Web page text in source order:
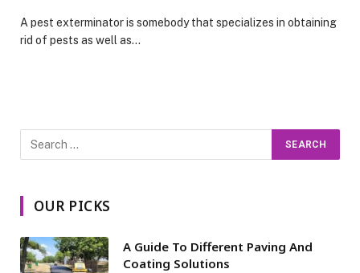
A pest exterminator is somebody that specializes in obtaining
rid of pests as well as…
OUR PICKS
A Guide To Different Paving And
Coating Solutions